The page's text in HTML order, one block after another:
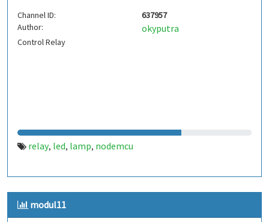
Channel ID:
637957
Author:
okyputra
Control Relay
relay, led, lamp, nodemcu
modul11